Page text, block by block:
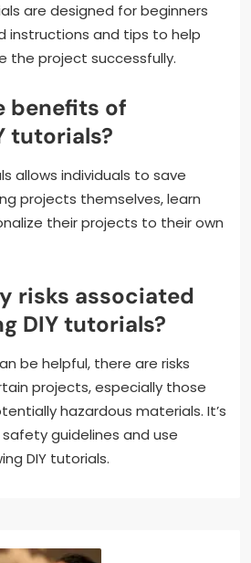
are designed for beginners
instructions and tips to help
the project successfully.
benefits of
tutorials?
allows individuals to save
projects themselves, learn
their projects to their own
risks associated
DIY tutorials?
be helpful, there are risks
projects, especially those
hazardous materials. It’s
guidelines and use
DIY tutorials.